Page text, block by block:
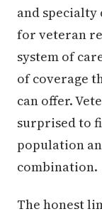
and
for veteran
system of
of coverage
can offer.
surprised to
population
combination.
The honest